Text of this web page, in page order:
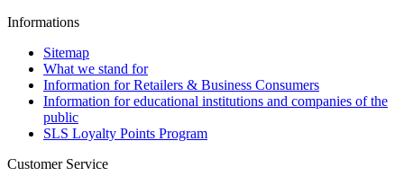
Informations
Sitemap
What we stand for
Information for Retailers & Business Consumers
Information for educational institutions and companies of the
public
SLS Loyalty Points Program
Customer Service